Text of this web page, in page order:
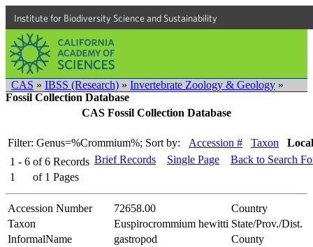
Institute for Biodiversity Science and Sustainability
CAS » IBSS (Research) » Invertebrate Zoology & Geology »
Fossil Collection Database
CAS Fossil Collection Database
Filter: Genus=%Crommium%; Sort by: Accession # Taxon
1 - 6 of 6 Records
1
of 1 Pages
Brief Records Single Page Back to Search
Accession Number 72658.00
Country
Taxon
Euspirocrommium hewitti State/Prov./Dist.
InformalName
gastropod
County